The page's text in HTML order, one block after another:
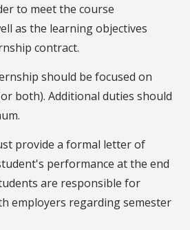
to meet the course
as the learning objectives
contract.
should be focused on
both). Additional duties should
provide a formal letter of
performance at the end
are responsible for
employers regarding semester